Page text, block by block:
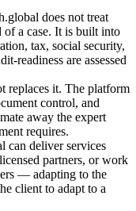
does not treat
of a case. It is built into
tax, social security,
readiness are assessed
replaces it. The platform
control, and
away the expert
requires.
can deliver services
partners, or work
— adapting to the
client to adapt to a